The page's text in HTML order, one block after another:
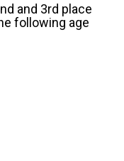
and 3rd place
following age